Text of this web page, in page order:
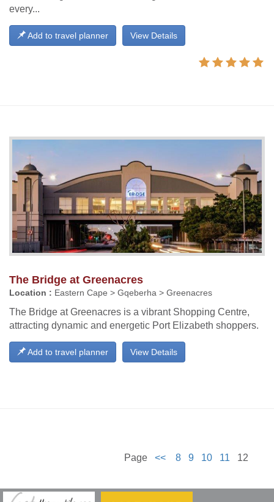
every...
View Details
Add to travel planner
The Bridge at Greenacres
Location : Eastern Cape > Gqeberha > Greenacres
The Bridge at Greenacres is a vibrant Shopping Centre,
attracting dynamic and energetic Port Elizabeth shoppers.
View Details
Add to travel planner
Page << 8 9 10 11 12